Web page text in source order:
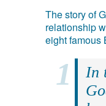
The story of
relationship
eight famous
In